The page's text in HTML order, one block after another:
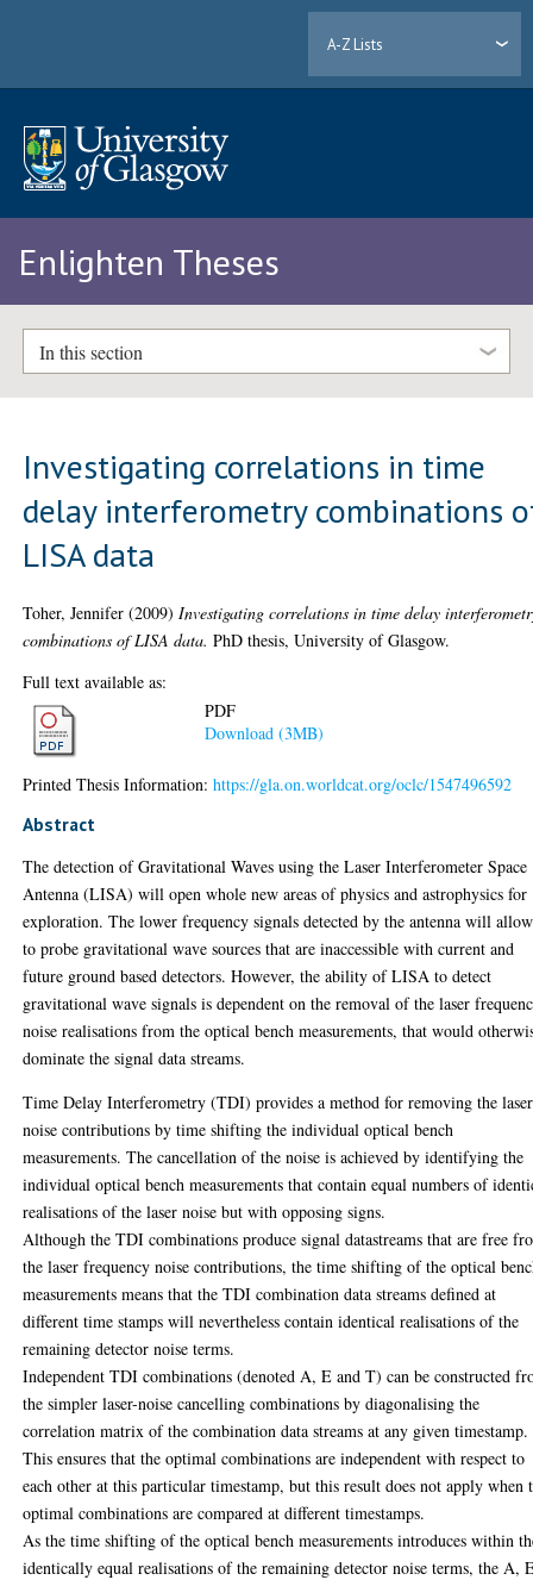
A-Z Lists
Enlighten Theses
In this section
Investigating correlations in time
delay interferometry combinations
LISA data
Toher, Jennifer (2009) Investigating correlations in time delay
combinations of LISA data. PhD thesis, University of Glasgow.
Full text available as:
PDF
Download (3MB)
Printed Thesis Information:https://gla.on.worldcat.org/oclc/1547496592
Abstract
The detection of Gravitational Waves using the Laser Interferometer Space
Antenna (LISA) will open whole new areas of physics and astrophysics for
exploration. The lower frequency signals detected by the antenna will
to probe gravitational wave sources that are inaccessible with current and
future ground based detectors. However, the ability of LISA to detect
gravitational wave signals is dependent on the removal of the laser
noise realisations from the optical bench measurements, that would
dominate the signal data streams.
Time Delay Interferometry (TDI) provides a method for removing the laser
noise contributions by time shifting the individual optical bench
measurements. The cancellation of the noise is achieved by identifying the
individual optical bench measurements that contain equal numbers of
realisations of the laser noise but with opposing signs.
Although the TDI combinations produce signal datastreams that are free
the laser frequency noise contributions, the time shifting of the optical
measurements means that the TDI combination data streams defined at
different time stamps will nevertheless contain identical realisations of the
remaining detector noise terms.
Independent TDI combinations (denoted A, E and T) can be constructed
the simpler laser-noise cancelling combinations by diagonalising the
correlation matrix of the combination data streams at any given timestamp.
This ensures that the optimal combinations are independent with respect to
each other at this particular timestamp, but this result does not apply when
optimal combinations are compared at different timestamps.
As the time shifting of the optical bench measurements introduces within
identically equal realisations of the remaining detector noise terms, the A,